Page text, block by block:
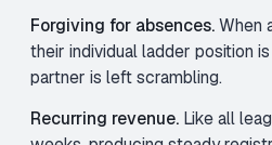
Forgiving for absences.When
their individual ladder position
partner is left scrambling.
Recurring revenue. Like all